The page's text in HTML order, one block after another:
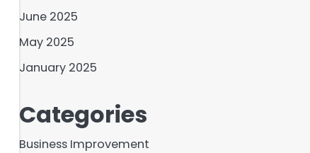
June 2025
May 2025
January 2025
Categories
Business Improvement